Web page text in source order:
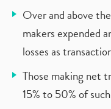
Over and above
makers expended
losses as
Those making net
15% to 50% of